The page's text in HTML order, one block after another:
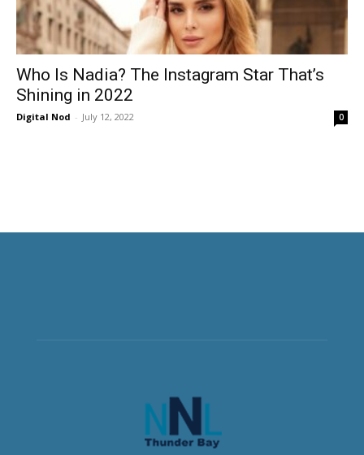
Who Is Nadia? The Instagram Star That’s
Shining in 2022
Digital Nod - July 12, 2022 0